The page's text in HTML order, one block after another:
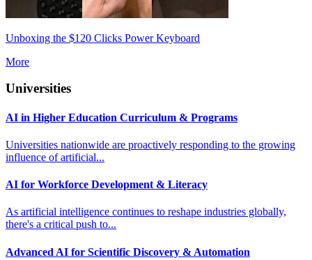
Unboxing the $120 Clicks Power Keyboard
More
Universities
AI in Higher Education Curriculum & Programs
Universities nationwide are proactively responding to the growing
influence of artificial...
AI for Workforce Development & Literacy
As artificial intelligence continues to reshape industries globally,
there's a critical push to...
Advanced AI for Scientific Discovery & Automation